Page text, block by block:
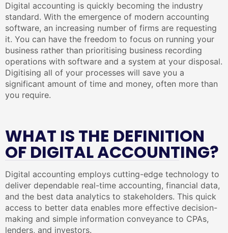
Digital accounting is quickly becoming the industry
standard. With the emergence of modern accounting
software, an increasing number of firms are requesting
it. You can have the freedom to focus on running your
business rather than prioritising business recording
operations with software and a system at your disposal.
Digitising all of your processes will save you a
significant amount of time and money, often more than
you require.
WHAT IS THE DEFINITION
OF DIGITAL ACCOUNTING?
Digital accounting employs cutting-edge technology to
deliver dependable real-time accounting, financial data,
and the best data analytics to stakeholders. This quick
access to better data enables more effective decision-
making and simple information conveyance to CPAs,
lenders, and investors.